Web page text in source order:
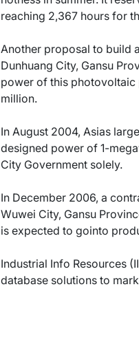
reaching 2,367 hours for
Another proposal to build
Dunhuang City, Gansu
power of this photovoltaic
million.
In August 2004, Asias
designed power of 1-
City Government solely.
In December 2006, a
Wuwei City, Gansu
is expected to gointo
Industrial Info Resources
database solutions to